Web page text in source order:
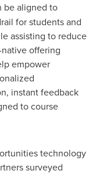
be aligned to
for students and
assisting to reduce
offering
empower
instant feedback
to course
technology
surveyed